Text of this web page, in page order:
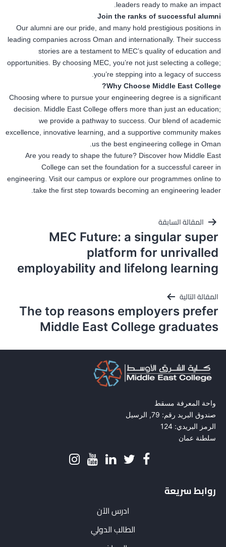
leaders ready to make an impact.
Join the ranks of successful alumni
Our alumni are our pride, and many hold prestigious positions in
leading companies across Oman and internationally. Their success
stories are a testament to MEC’s quality of education and
opportunities. By choosing MEC, you’re not just selecting a college;
you’re stepping into a legacy of success.
Why Choose Middle East College?
Choosing where to pursue your engineering degree is a significant
decision. Middle East College offers more than just an education;
we provide a pathway to success. Our blend of academic
excellence, innovative learning, and a supportive community makes
us the best engineering college in Oman.
Are you ready to shape the future? Discover how Middle East
College can set the foundation for a successful career in
engineering. Visit our campus or explore our programmes online to
take the first step towards becoming an engineering leader.
تصفّح
المقالات
المقالة السابقة
MEC Future: a singular super
platform for unrivalled
employability and lifelong learning
المقالة التالية
The top reasons employers prefer
Middle East College graduates
واحة المعرفة مسقط
صندوق البريد رقم: 79, الرسيل
الرمز البريدي: 124
سلطنة عمان
روابط سريعة
ادرس الآن
الطالب الدولي